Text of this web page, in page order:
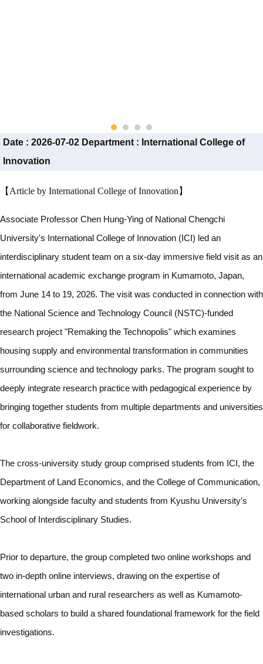
Date : 2026-07-02 Department : International College of
Innovation
【Article by International College of Innovation】
Associate Professor Chen Hung-Ying of National Chengchi
University's International College of Innovation (ICI) led an
interdisciplinary student team on a six-day immersive field visit as an
international academic exchange program in Kumamoto, Japan,
from June 14 to 19, 2026. The visit was conducted in connection with
the National Science and Technology Council (NSTC)-funded
research project "Remaking the Technopolis" which examines
housing supply and environmental transformation in communities
surrounding science and technology parks. The program sought to
deeply integrate research practice with pedagogical experience by
bringing together students from multiple departments and universities
for collaborative fieldwork.
The cross-university study group comprised students from ICI, the
Department of Land Economics, and the College of Communication,
working alongside faculty and students from Kyushu University's
School of Interdisciplinary Studies.
Prior to departure, the group completed two online workshops and
two in-depth online interviews, drawing on the expertise of
international urban and rural researchers as well as Kumamoto-
based scholars to build a shared foundational framework for the field
investigations.